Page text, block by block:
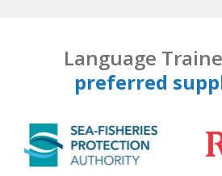
Language
preferred